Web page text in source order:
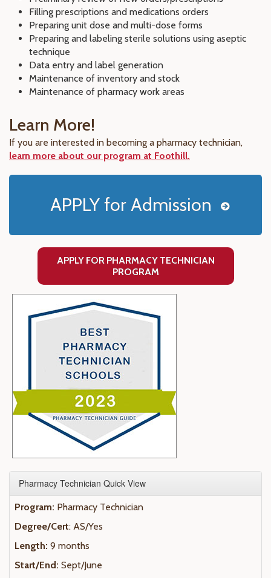
Filling prescriptions and medications orders
Preparing unit dose and multi-dose forms
Preparing and labeling sterile solutions using aseptic
technique
Data entry and label generation
Maintenance of inventory and stock
Maintenance of pharmacy work areas
Learn More!
If you are interested in becoming a pharmacy technician,
learn more about our program at Foothill.
APPLY for Admission
APPLY FOR PHARMACY TECHNICIAN
PROGRAM
Pharmacy Technician Quick View
Program: Pharmacy Technician
Degree/Cert: AS/Yes
Length: 9 months
Start/End: Sept/June